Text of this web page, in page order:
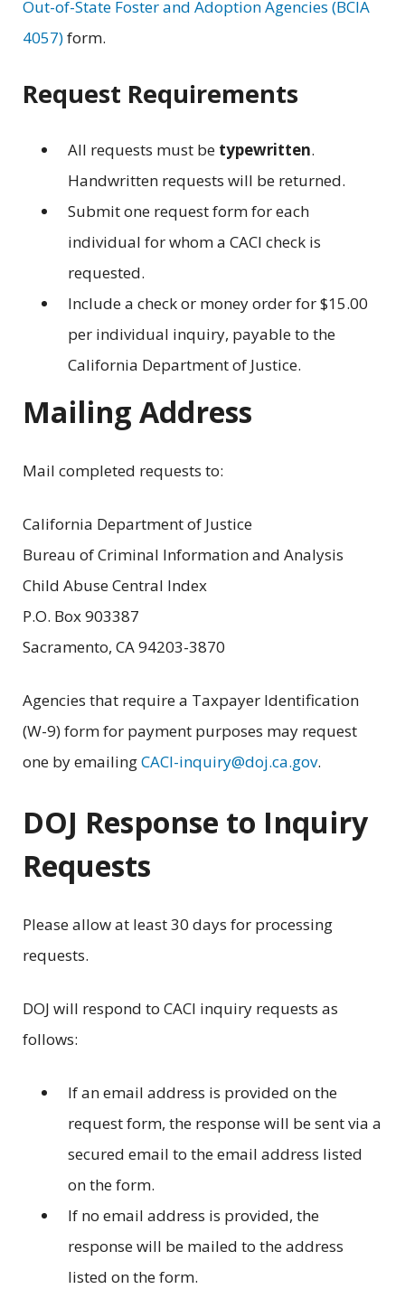
Out-of-State Foster and Adoption Agencies (BCIA
4057)form.
Request Requirements
All requests must be typewritten.
Handwritten requests will be returned.
Submit one request form for each
individual for whom a CACI check is
requested.
Include a check or money order for $15.00
per individual inquiry, payable to the
California Department of Justice.
Mailing Address
Mail completed requests to:
California Department of Justice
Bureau of Criminal Information and Analysis
Child Abuse Central Index
P.O. Box 903387
Sacramento, CA 94203-3870
Agencies that require a Taxpayer Identification
(W-9) form for payment purposes may request
one by emailingCACI-inquiry@doj.ca.gov.
DOJ Response to Inquiry
Requests
Please allow at least 30 days for processing
requests.
DOJ will respond to CACI inquiry requests as
follows:
If an email address is provided on the
request form, the response will be sent via a
secured email to the email address listed
on the form.
If no email address is provided, the
response will be mailed to the address
listed on the form.